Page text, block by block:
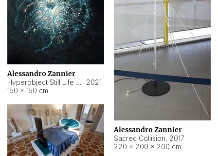
Alessandro Zannier
Sacred Collision, 2017
220 × 200 × 200 cm
Alessandro Zannier
, 2021
150 × 150 cm